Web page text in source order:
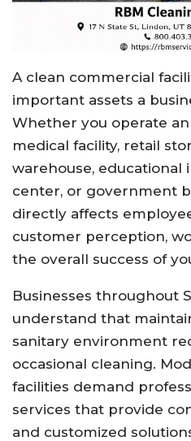
A clean commercial
important assets a
Whether you operate
medical facility, retail
warehouse, educational
center, or government
directly affects
customer perception,
the overall success of
Businesses throughout
understand that
sanitary environment
occasional cleaning.
facilities demand
services that provide
and customized